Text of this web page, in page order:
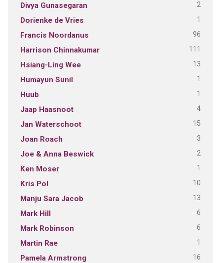
Divya Gunasegaran 2
Dorienke de Vries 1
Francis Noordanus 96
Harrison Chinnakumar 111
Hsiang-Ling Wee 13
Humayun Sunil 1
Huub 1
Jaap Haasnoot 4
Jan Waterschoot 15
Joan Roach 3
Joe & Anna Beswick 2
Ken Moser 1
Kris Pol 10
Manju Sara Jacob 13
Mark Hill 6
Mark Robinson 6
Martin Rae 1
Pamela Armstrong 16